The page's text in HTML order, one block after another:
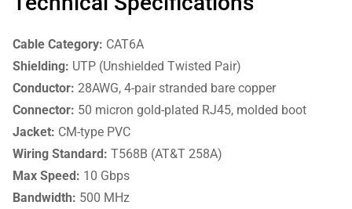
Cable Category: CAT6A
Shielding: UTP (Unshielded Twisted Pair)
Conductor: 28AWG, 4-pair stranded bare copper
Connector: 50 micron gold-plated RJ45, molded boot
Jacket: CM-type PVC
Wiring Standard: T568B (AT&T 258A)
Max Speed: 10 Gbps
Bandwidth: 500 MHz